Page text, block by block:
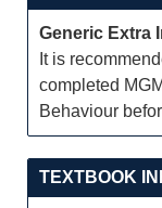
Generic Extra
It is
completed
Behaviour
TEXTBOOK